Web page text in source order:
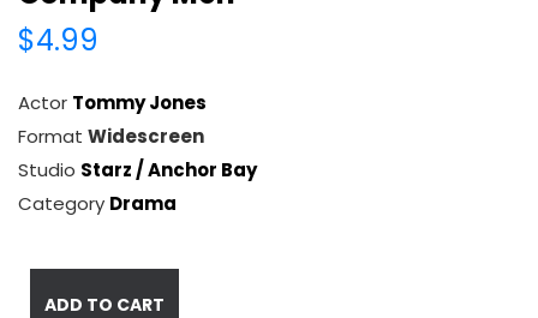
$4.99
Actor Tommy Jones
Format Widescreen
Studio Starz / Anchor Bay
Category Drama
ADD TO CART